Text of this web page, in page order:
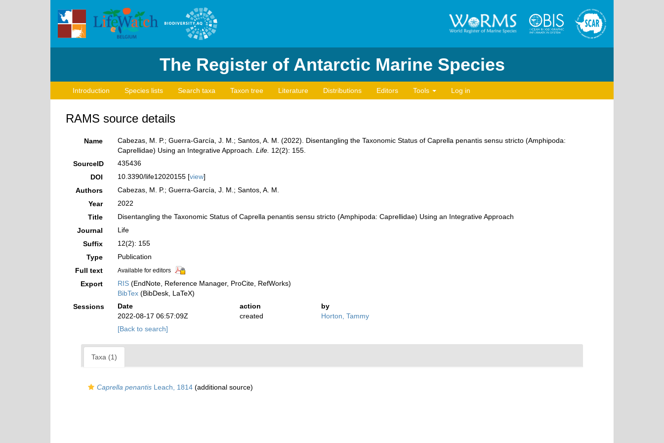
The Register of Antarctic Marine Species
Introduction Species lists Search taxa Taxon tree Literature Distributions Editors Tools Log in
RAMS source details
Name
Cabezas, M. P.; Guerra-García, J. M.; Santos, A. M. (2022). Disentangling the Taxonomic Status of Caprella penantis sensu stricto (Amphipoda:
Caprellidae) Using an Integrative Approach. Life. 12(2): 155.
SourceID
435436
DOI
10.3390/life12020155 [view]
Authors
Cabezas, M. P.; Guerra-García, J. M.; Santos, A. M.
Year
2022
Title
Disentangling the Taxonomic Status of Caprella penantis sensu stricto (Amphipoda: Caprellidae) Using an Integrative Approach
Journal
Life
Suffix
12(2): 155
Type
Publication
Full text
Available for editors
Export RIS(EndNote, Reference Manager, ProCite, RefWorks)
BibTex(BibDesk, LaTeX)
Sessions
Date action
by
2022-08-17 06:57:09Z
created
Horton, Tammy
[Back to search]
Taxa (1)
Caprella penantis Leach, 1814 (additional source)